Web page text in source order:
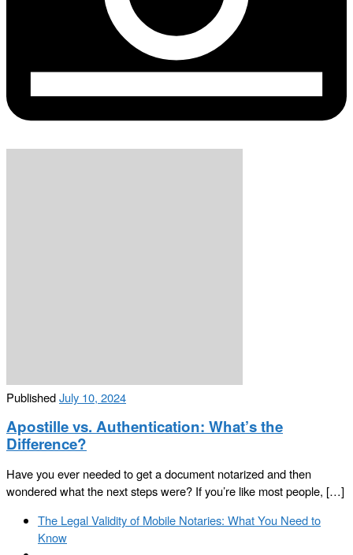
PublishedJuly 10, 2024
Apostille vs. Authentication: What’s the
Difference?
Have you ever needed to get a document notarized and then
wondered what the next steps were? If you’re like most people, […]
Post
navigation
Previous
post
The Legal Validity of Mobile Notaries: What You Need to
Know